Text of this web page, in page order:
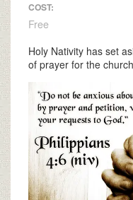
COST:
Free
Holy Nativity has set
of prayer for the